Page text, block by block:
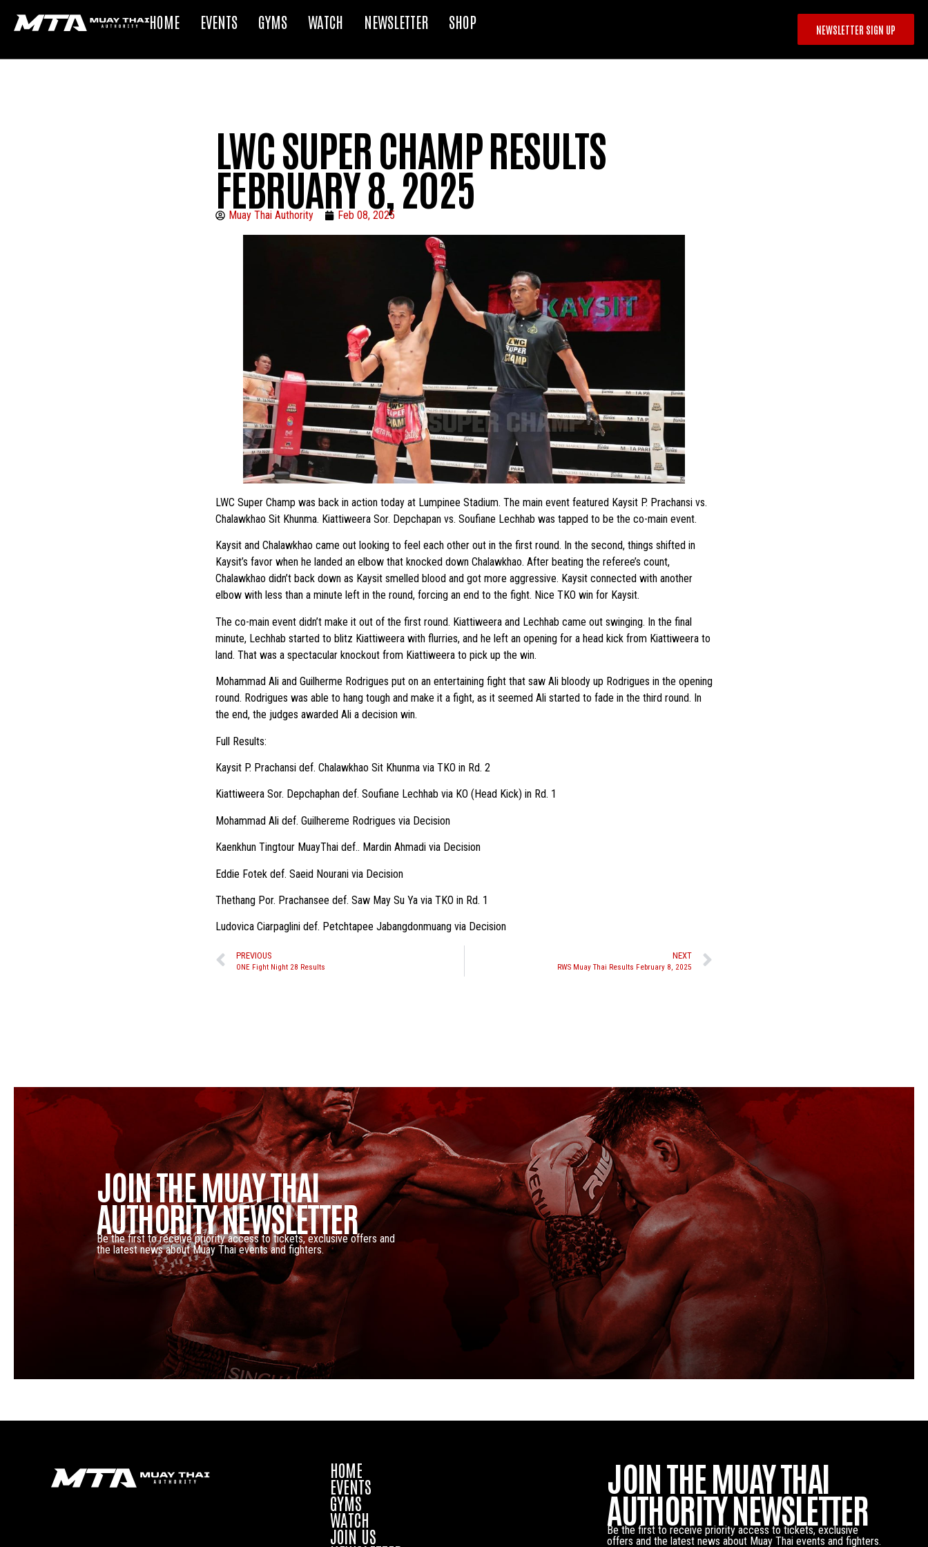
HOME EVENTS GYMS WATCH NEWSLETTER SHOP NEWSLETTER SIGN UP
LWC SUPER CHAMP RESULTS
FEBRUARY 8, 2025
Muay Thai Authority Feb 08, 2025
LWC Super Champ was back in action today at Lumpinee Stadium. The main event featured Kaysit P. Prachansi vs.
Chalawkhao Sit Khunma. Kiattiweera Sor. Depchapan vs. Soufiane Lechhab was tapped to be the co-main event.
Kaysit and Chalawkhao came out looking to feel each other out in the first round. In the second, things shifted in
Kaysit’s favor when he landed an elbow that knocked down Chalawkhao. After beating the referee’s count,
Chalawkhao didn’t back down as Kaysit smelled blood and got more aggressive. Kaysit connected with another
elbow with less than a minute left in the round, forcing an end to the fight. Nice TKO win for Kaysit.
The co-main event didn’t make it out of the first round. Kiattiweera and Lechhab came out swinging. In the final
minute, Lechhab started to blitz Kiattiweera with flurries, and he left an opening for a head kick from Kiattiweera to
land. That was a spectacular knockout from Kiattiweera to pick up the win.
Mohammad Ali and Guilherme Rodrigues put on an entertaining fight that saw Ali bloody up Rodrigues in the opening
round. Rodrigues was able to hang tough and make it a fight, as it seemed Ali started to fade in the third round. In
the end, the judges awarded Ali a decision win.
Full Results:
Kaysit P. Prachansi def. Chalawkhao Sit Khunma via TKO in Rd. 2
Kiattiweera Sor. Depchaphan def. Soufiane Lechhab via KO (Head Kick) in Rd. 1
Mohammad Ali def. Guilhereme Rodrigues via Decision
Kaenkhun Tingtour MuayThai def.. Mardin Ahmadi via Decision
Eddie Fotek def. Saeid Nourani via Decision
Thethang Por. Prachansee def. Saw May Su Ya via TKO in Rd. 1
Ludovica Ciarpaglini def. Petchtapee Jabangdonmuang via Decision
PREVIOUS
ONE Fight Night 28 Results
NEXT
RWS Muay Thai Results February 8, 2025
JOIN THE MUAY THAI
AUTHORITY NEWSLETTER
Be the first to receive priority access to tickets, exclusive offers and
the latest news about Muay Thai events and fighters.
HOME
EVENTS
GYMS
WATCH
JOIN US
JOIN THE MUAY THAI
AUTHORITY NEWSLETTER
Be the first to receive priority access to tickets, exclusive
offers and the latest news about Muay Thai events and fighters.